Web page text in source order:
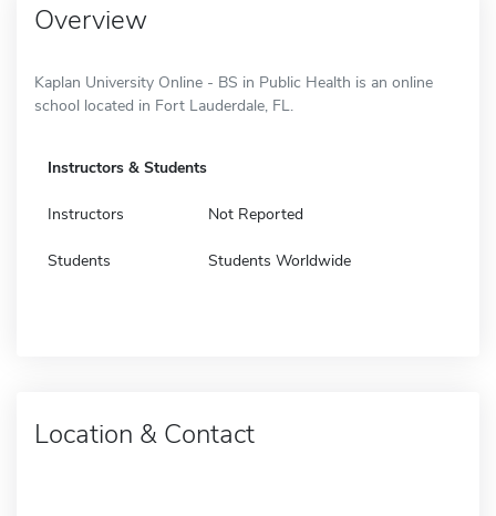
Overview
Kaplan University Online - BS in Public Health is an online
school located in Fort Lauderdale, FL.
Instructors & Students
Instructors Not Reported
Students Students Worldwide
Location & Contact